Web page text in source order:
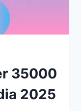
35000
2025